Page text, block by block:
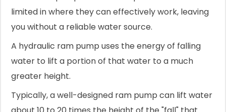
limited in where they can effectively work, leaving
you without a reliable water source.
A hydraulic ram pump uses the energy of falling
water to lift a portion of that water to a much
greater height.
Typically, a well-designed ram pump can lift water